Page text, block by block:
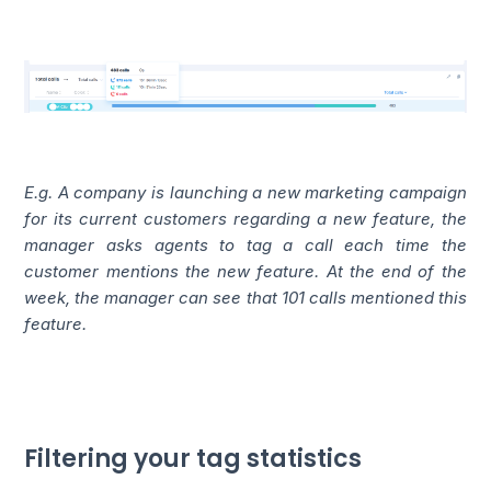
E.g. A company is launching a new marketing campaign
for its current customers regarding a new feature, the
manager asks agents to tag a call each time the
customer mentions the new feature. At the end of the
week, the manager can see that 101 calls mentioned this
feature.
Filtering your tag statistics